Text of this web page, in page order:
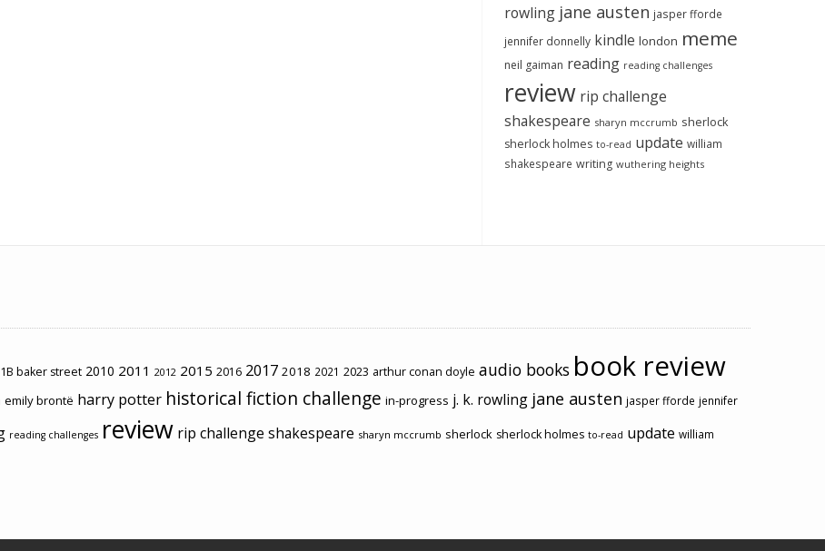
rowling jane austen jasper fforde
jennifer donnelly kindle london meme
neil gaiman reading reading challenges
review rip challenge
shakespeare sharyn mccrumb sherlock
sherlock holmes to-read update william
shakespeare writing wuthering heights
baker street 2010 2011 2012 2015 2016 2017 2018 2021 2023 arthur conan doyle audio books book review
emily brontë harry potter historical fiction challenge in-progress j. k. rowling jane austen jasper fforde jennifer
reading challenges review rip challenge shakespeare sharyn mccrumb sherlock sherlock holmes to-read update william